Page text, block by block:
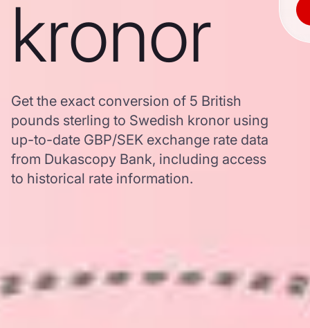
kronor
Get the exact conversion of 5 British
pounds sterling to Swedish kronor using
up-to-date GBP/SEK exchange rate data
from Dukascopy Bank, including access
to historical rate information.